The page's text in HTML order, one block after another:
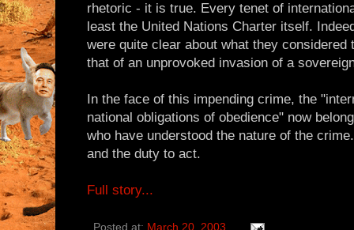
rhetoric - it is true. Every tenet of
least the United Nations Charter itself.
were quite clear about what they
that of an unprovoked invasion of a
In the face of this impending crime, the
national obligations of obedience" now
who have understood the nature of the
and the duty to act.
Full story...
Posted at: March 20, 2003